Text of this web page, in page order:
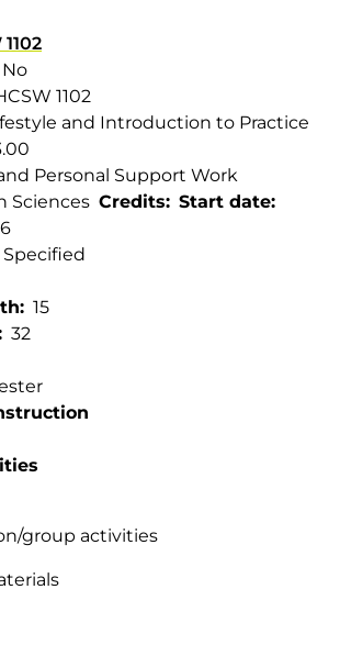
No
1102
and Introduction to Practice
Personal Support Work
Sciences Credits
Start date
15
32
group activities